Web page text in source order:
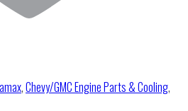
,Chevy/GMC Engine Parts & Cooling,